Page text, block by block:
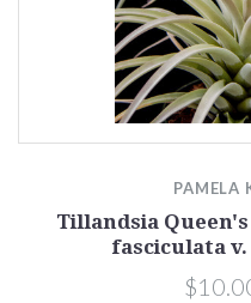
PAMELA
Tillandsia
fasciculata v.